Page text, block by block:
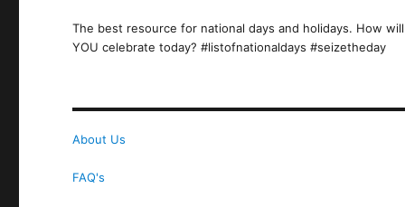
The best resource for national days and holidays. How will
YOU celebrate today? #listofnationaldays #seizetheday
About Us
FAQ's